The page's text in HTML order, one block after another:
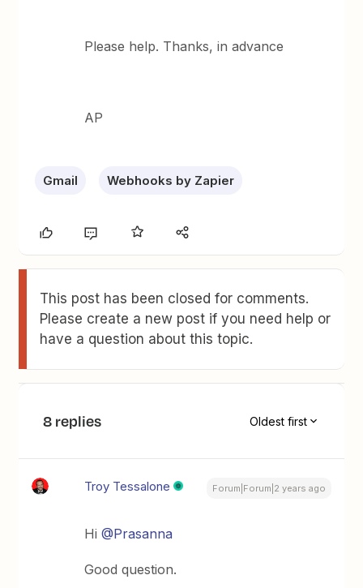
Please help. Thanks, in advance
AP
Gmail Webhooks by Zapier
This post has been closed for comments.
Please create a new post if you need help or
have a question about this topic.
8 replies Oldest first
Troy Tessalone Forum|Forum|2 years ago
Hi@Prasanna
Good question.